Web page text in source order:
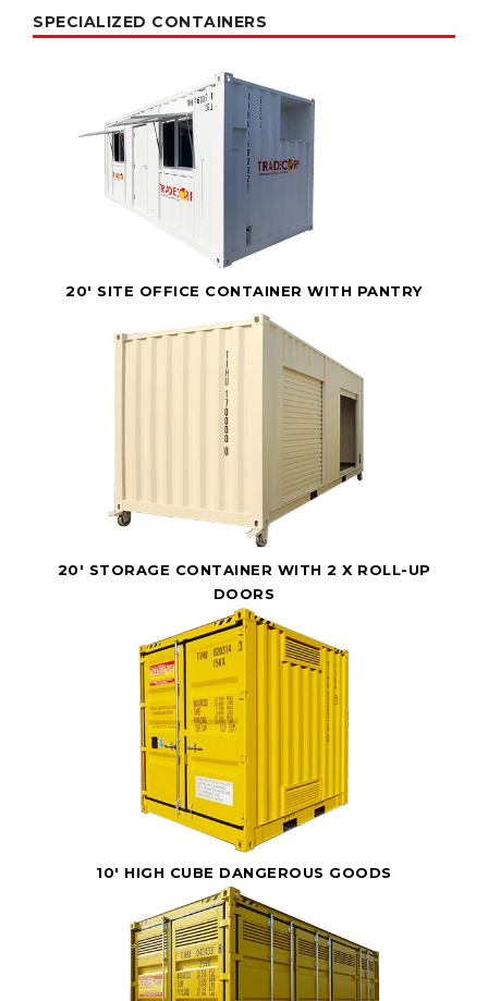
SPECIALIZED CONTAINERS
20' SITE OFFICE CONTAINER WITH PANTRY
20' STORAGE CONTAINER WITH 2 X ROLL-UP
DOORS
10' HIGH CUBE DANGEROUS GOODS